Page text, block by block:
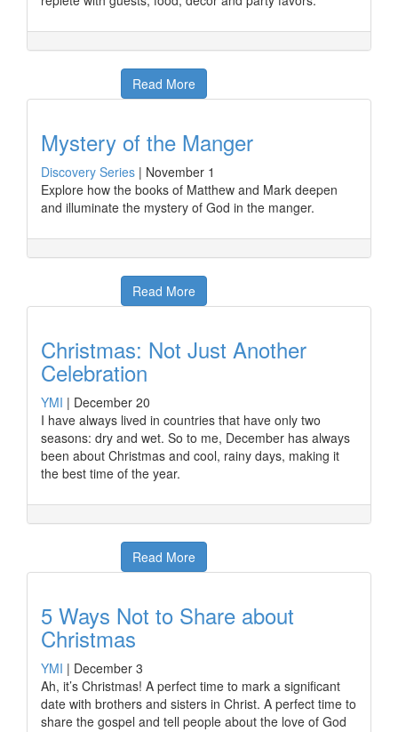
Read More
Mystery of the Manger
Discovery Series | November 1
Explore how the books of Matthew and Mark deepen
and illuminate the mystery of God in the manger.
Read More
Christmas: Not Just Another
Celebration
YMI | December 20
I have always lived in countries that have only two
seasons: dry and wet. So to me, December has always
been about Christmas and cool, rainy days, making it
the best time of the year.
Read More
5 Ways Not to Share about
Christmas
YMI | December 3
Ah, it’s Christmas! A perfect time to mark a significant
date with brothers and sisters in Christ. A perfect time to
share the gospel and tell people about the love of God